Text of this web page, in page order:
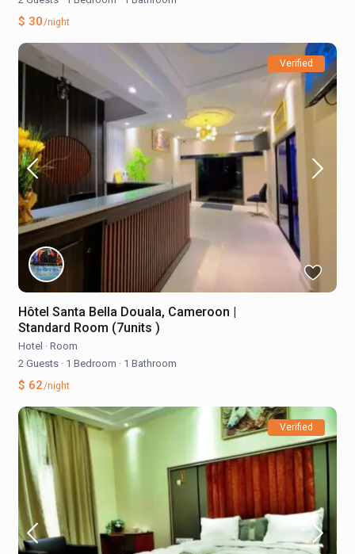
$ 30/night
Verified
Hôtel Santa Bella Douala, Cameroon |
Standard Room (7units )
Hotel · Room
2 Guests · 1 Bedroom · 1 Bathroom
$ 62/night
Verified